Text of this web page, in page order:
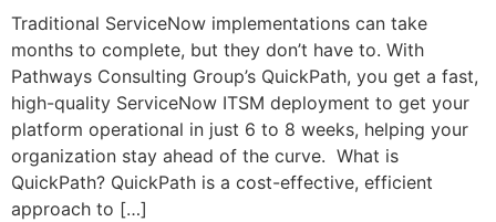
Traditional ServiceNow implementations can take
months to complete, but they don’t have to. With
Pathways Consulting Group’s QuickPath, you get a fast,
high-quality ServiceNow ITSM deployment to get your
platform operational in just 6 to 8 weeks, helping your
organization stay ahead of the curve. What is
QuickPath? QuickPath is a cost-effective, efficient
approach to […]